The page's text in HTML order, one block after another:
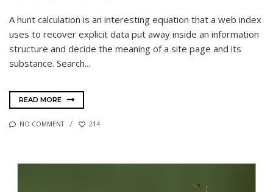
A hunt calculation is an interesting equation that a web index
uses to recover explicit data put away inside an information
structure and decide the meaning of a site page and its
substance. Search...
READ MORE
NO COMMENT 214